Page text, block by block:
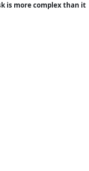
is more complex than it